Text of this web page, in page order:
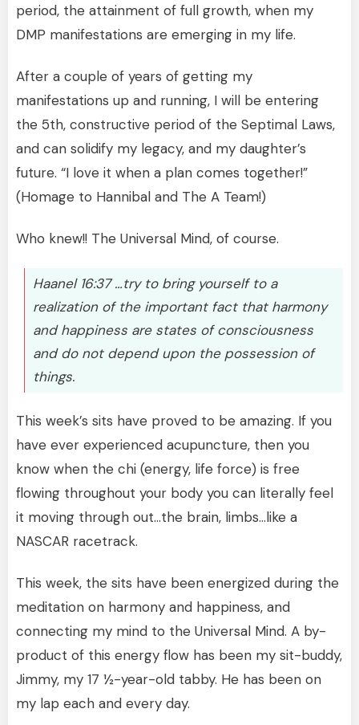
period, the attainment of full growth, when my
DMP manifestations are emerging in my life.
After a couple of years of getting my
manifestations up and running, I will be entering
the 5th, constructive period of the Septimal Laws,
and can solidify my legacy, and my daughter’s
future. “I love it when a plan comes together!”
(Homage to Hannibal and The A Team!)
Who knew!! The Universal Mind, of course.
Haanel 16:37 …try to bring yourself to a
realization of the important fact that harmony
and happiness are states of consciousness
and do not depend upon the possession of
things.
This week’s sits have proved to be amazing. If you
have ever experienced acupuncture, then you
know when the chi (energy, life force) is free
flowing throughout your body you can literally feel
it moving through out…the brain, limbs…like a
NASCAR racetrack.
This week, the sits have been energized during the
meditation on harmony and happiness, and
connecting my mind to the Universal Mind. A by-
product of this energy flow has been my sit-buddy,
Jimmy, my 17 ½-year-old tabby. He has been on
my lap each and every day.